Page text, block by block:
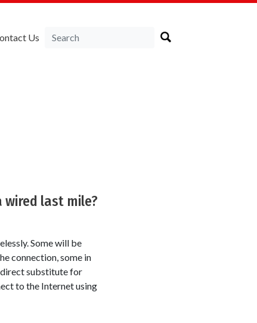
Us
last mile?
Some will be
connection, some in
direct substitute for
to the Internet using